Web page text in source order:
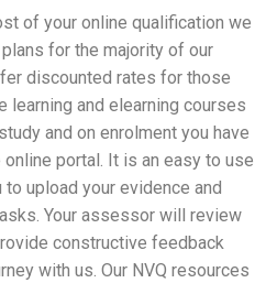
of your online qualification we
for the majority of our
discounted rates for those
learning and elearning courses
and on enrolment you have
portal. It is an easy to use
upload your evidence and
Your assessor will review
constructive feedback
with us. Our NVQ resources